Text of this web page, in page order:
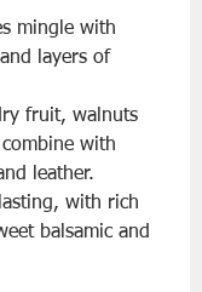
mingle with
layers of
fruit, walnuts
with
leather.
with rich
balsamic and